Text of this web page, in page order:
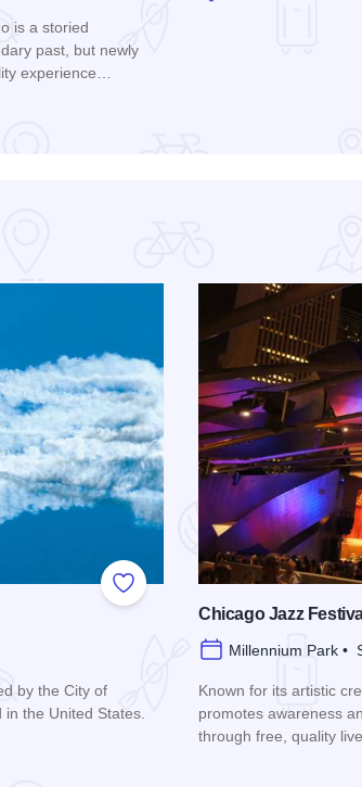
is a storied
past, but newly
experience…
Add to Favorites
by the City of
the United States.
Chicago Jazz
Millennium Park •
Known for its artistic
promotes awareness
through free, quality